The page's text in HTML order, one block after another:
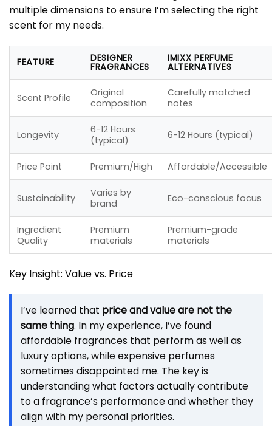
multiple dimensions to ensure I’m selecting the right
scent for my needs.
FEATURE DESIGNER
FRAGRANCES
IMIXX PERFUME
ALTERNATIVES
Scent Profile
Original
composition
Carefully matched
notes
Longevity
6-12 Hours
(typical)
6-12 Hours (typical)
Price Point Premium/High Affordable/Accessible
Sustainability
Varies by
brand
Eco-conscious focus
Ingredient
Quality
Premium
materials
Premium-grade
materials
Key Insight: Value vs. Price
I’ve learned that price and value are not the
same thing. In my experience, I’ve found
affordable fragrances that perform as well as
luxury options, while expensive perfumes
sometimes disappointed me. The key is
understanding what factors actually contribute
to a fragrance’s performance and whether they
align with my personal priorities.